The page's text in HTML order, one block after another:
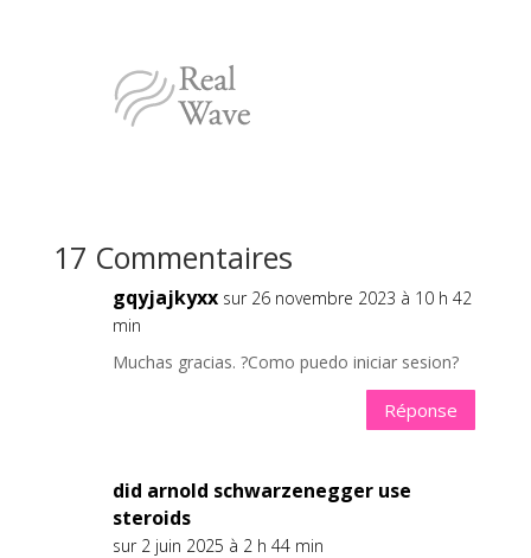
17 Commentaires
gqyjajkyxx sur 26 novembre 2023 à 10 h 42
min
Muchas gracias. ?Como puedo iniciar sesion?
Réponse
did arnold schwarzenegger use
steroids
sur 2 juin 2025 à 2 h 44 min